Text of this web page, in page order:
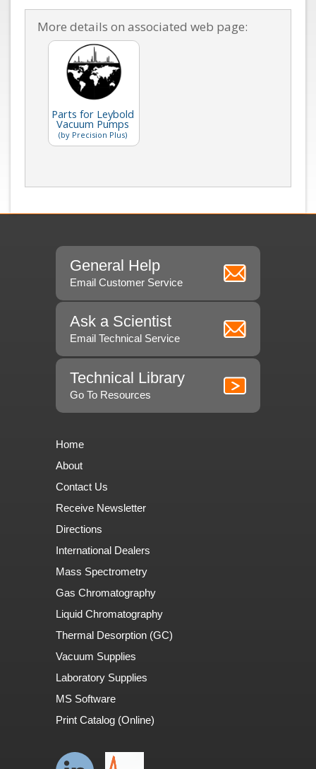
More details on associated web page:
Parts for Leybold
Vacuum Pumps
(by Precision Plus)
General Help
Email Customer Service
Ask a Scientist
Email Technical Service
Technical Library
Go To Resources
Home
About
Contact Us
Receive Newsletter
Directions
International Dealers
Mass Spectrometry
Gas Chromatography
Liquid Chromatography
Thermal Desorption (GC)
Vacuum Supplies
Laboratory Supplies
MS Software
Print Catalog (Online)